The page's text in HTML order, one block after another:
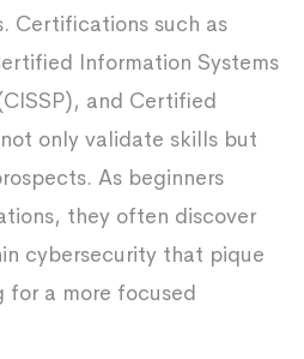
Certifications such as
Information Systems
and Certified
only validate skills but
As beginners
they often discover
cybersecurity that pique
for a more focused